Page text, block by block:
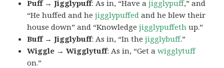
Puff → Jigglypuff: As in, “Have ajigglypuff,” and
“He huffed and hejigglypuffed and he blew their
house down” and “Knowledgejigglypuffeth up.”
Buff → Jigglybuff: As in, “In thejigglybuff.”
Wiggle → Wigglytuff: As in, “Get awigglytuff
on.”